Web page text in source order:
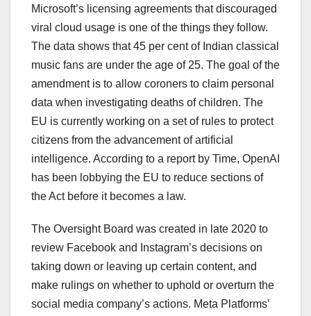
Microsoft’s licensing agreements that discouraged
viral cloud usage is one of the things they follow.
The data shows that 45 per cent of Indian classical
music fans are under the age of 25. The goal of the
amendment is to allow coroners to claim personal
data when investigating deaths of children. The
EU is currently working on a set of rules to protect
citizens from the advancement of artificial
intelligence. According to a report by Time, OpenAI
has been lobbying the EU to reduce sections of
the Act before it becomes a law.
The Oversight Board was created in late 2020 to
review Facebook and Instagram’s decisions on
taking down or leaving up certain content, and
make rulings on whether to uphold or overturn the
social media company’s actions. Meta Platforms’